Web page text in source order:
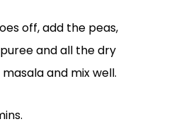
off, add the peas,
and all the dry
and mix well.